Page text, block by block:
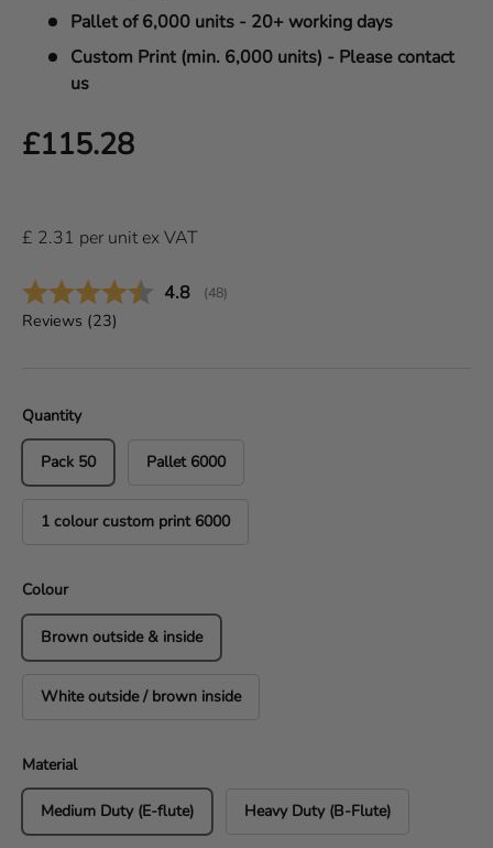
Pallet of 6,000 units - 20+ working days
Custom Print (min. 6,000 units) - Please contact
us
Regular price
£115.28
£ 2.31 per unitex VAT
Average rating:
4.8 (votes:
48)
Reviews (23)
Quantity
Pack 50 Pallet 6000
1 colour custom print 6000
Colour
Brown outside & inside
White outside / brown inside
Material
Medium Duty (E-flute) Heavy Duty (B-Flute)